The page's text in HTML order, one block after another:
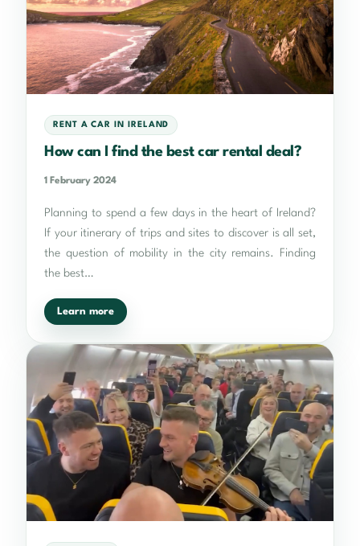
RENT A CAR IN IRELAND
How can I find the best car rental deal?
1 February 2024
Planning to spend a few days in the heart of Ireland?
If your itinerary of trips and sites to discover is all set,
the question of mobility in the city remains. Finding
the best…
Learn more